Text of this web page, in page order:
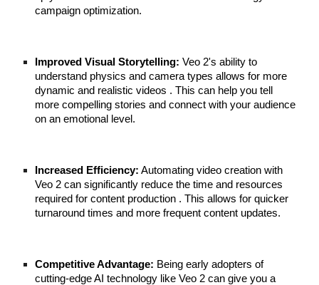
campaign optimization.
Improved Visual Storytelling: Veo 2's ability to
understand physics and camera types allows for more
dynamic and realistic videos . This can help you tell
more compelling stories and connect with your audience
on an emotional level.
Increased Efficiency: Automating video creation with
Veo 2 can significantly reduce the time and resources
required for content production . This allows for quicker
turnaround times and more frequent content updates.
Competitive Advantage: Being early adopters of
cutting-edge AI technology like Veo 2 can give you a